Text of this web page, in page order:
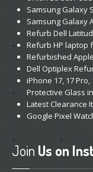
Get a Second
News
SamsungGalaxy
SamsungGalaxy
Refurb Dell
Refurb HP laptop
Refurbished
Dell Optiplex
iPhone 17, 17
Protective Glass
LatestClearance
Google Pixel
Join Us on